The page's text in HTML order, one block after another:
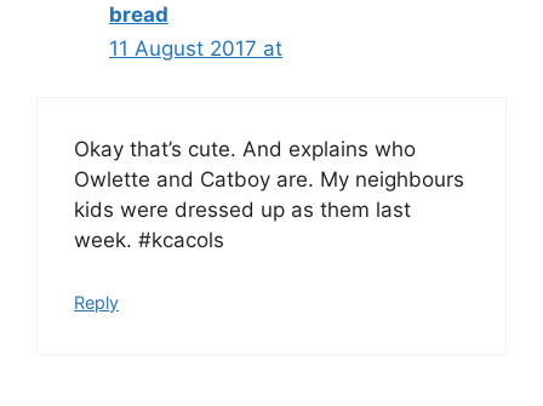
bread
11 August 2017 at
Okay that’s cute. And explains who
Owlette and Catboy are. My neighbours
kids were dressed up as them last
week. #kcacols
Reply